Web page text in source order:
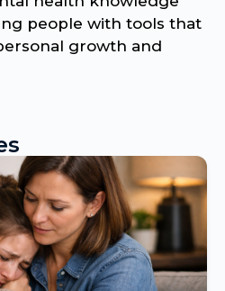
people with tools that
growth and